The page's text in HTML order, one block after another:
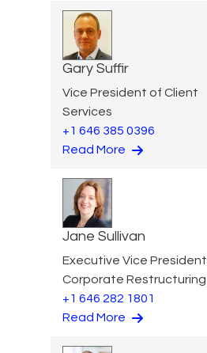
Gary Suffir
Vice President of Client
Services
+1 646 385 0396
Read More
Jane Sullivan
Executive Vice President,
Corporate Restructuring
+1 646 282 1801
Read More